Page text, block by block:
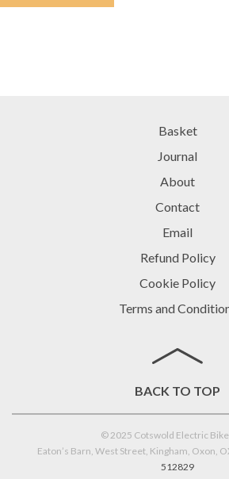
Basket
Journal
About
Contact
Email
Refund Policy
Cookie Policy
Terms and
BACK TO TOP
© 2025 Cotswold Electric
Eaton’s Barn, West Street, Kingham, Oxon,
512829